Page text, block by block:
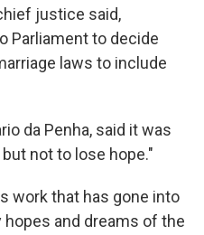
justice said,
Parliament to decide
laws to include
da Penha, said it was
not to lose hope."
work that has gone into
and dreams of the